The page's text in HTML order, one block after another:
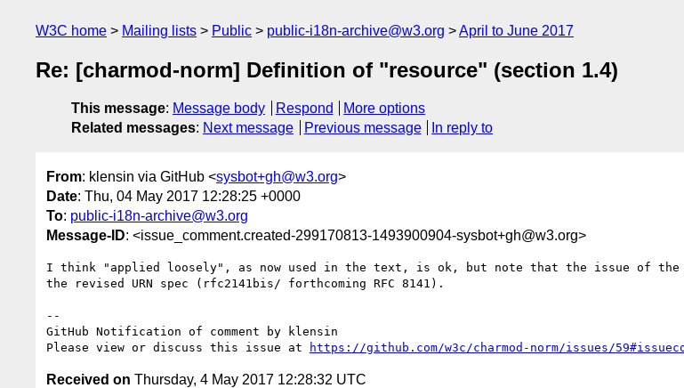
W3C home Mailing lists Public public-i18n-archive@w3.org April to June 2017
Re: [charmod-norm] Definition of "resource" (section 1.4)
This message: Message body Respond
More options
Related messages: Next message Previous message In reply to
From: klensin via GitHub <sysbot+gh@w3.org>
Date: Thu, 04 May 2017 12:28:25 +0000
To: public-i18n-archive@w3.org
Message-ID: <issue_comment.created-299170813-1493900904-sysbot+gh@w3.org>
I think "applied loosely", as now used in the text, is ok, but note that the issue of the
the revised URN spec (rfc2141bis/ forthcoming RFC 8141).
--
GitHub Notification of comment by klensin
Please view or discuss this issue at
https://github.com/w3c/charmod-norm/issues/
Received on Thursday, 4 May 2017 12:28:32 UTC